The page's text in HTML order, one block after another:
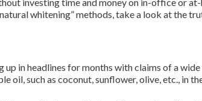
whitening” methods, take a look at the
up in headlines for months with claims of a
oil, such as coconut, sunflower, olive, etc., in